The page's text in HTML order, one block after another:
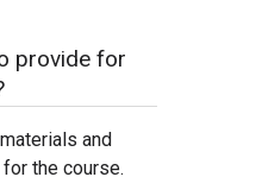
provide for
and
the course.